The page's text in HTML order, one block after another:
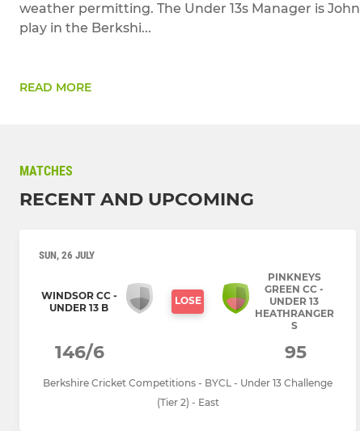
weather permitting. The Under 13s Manager is
play in the Berkshi...
READ MORE
MATCHES
RECENT AND UPCOMING
SUN, 26 JULY
WINDSOR CC -
UNDER 13 B
LOSE
PINKNEYS
GREEN CC -
UNDER 13
HEATHRANGER
S
146/6 95
Berkshire Cricket Competitions - BYCL - Under 13 Challenge
(Tier 2) - East